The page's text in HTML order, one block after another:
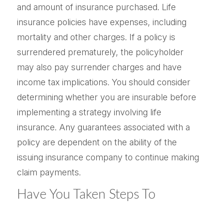
and amount of insurance purchased. Life
insurance policies have expenses, including
mortality and other charges. If a policy is
surrendered prematurely, the policyholder
may also pay surrender charges and have
income tax implications. You should consider
determining whether you are insurable before
implementing a strategy involving life
insurance. Any guarantees associated with a
policy are dependent on the ability of the
issuing insurance company to continue making
claim payments.
Have You Taken Steps To